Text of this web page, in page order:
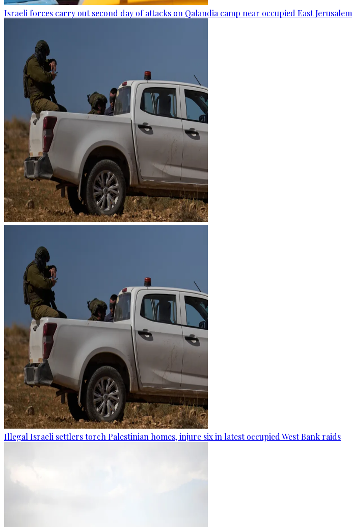
Israeli forces carry out second day of attacks on Qalandia camp near occupied East Jerusalem
Illegal Israeli settlers torch Palestinian homes, injure six in latest occupied West Bank raids